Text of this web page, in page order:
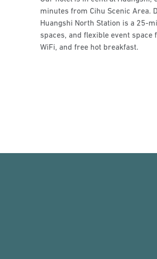
minutes from Cihu Scenic Area.
Huangshi North Station is a 25-
spaces, and flexible event
WiFi, and free hot breakfast.